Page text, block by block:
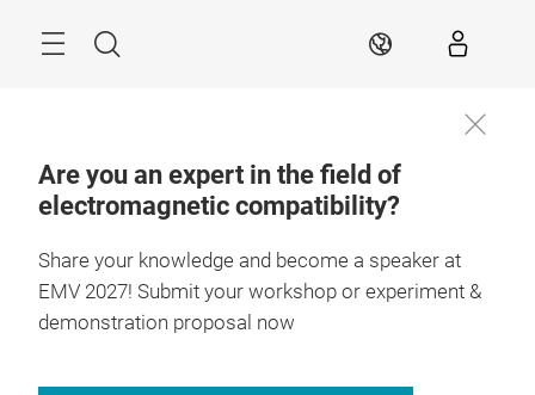
Search EN
Are you an expert in the field of
electromagnetic compatibility?
Share your knowledge and become a speaker at
EMV 2027! Submit your workshop or experiment &
demonstration proposal now